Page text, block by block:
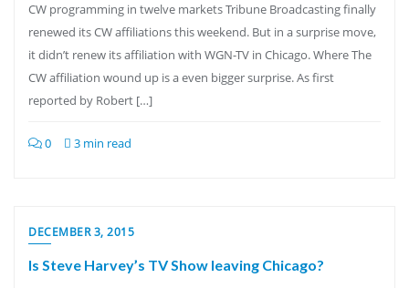
CW programming in twelve markets Tribune Broadcasting finally
renewed its CW affiliations this weekend. But in a surprise move,
it didn’t renew its affiliation with WGN-TV in Chicago. Where The
CW affiliation wound up is a even bigger surprise. As first
reported by Robert […]
0 3 min read
DECEMBER 3, 2015
Is Steve Harvey’s TV Show leaving Chicago?